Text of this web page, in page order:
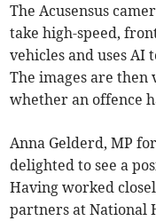
The Acusensus
take high-speed,
vehicles and uses AI
The images are
whether an offence
Anna Gelderd, MP
delighted to see a
Having worked
partners at National